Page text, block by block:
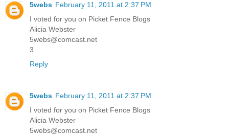
5webs February 11, 2011 at 2:37 PM
I voted for you on Picket Fence Blogs
Alicia Webster
5webs@comcast.net
3
Reply
5webs February 11, 2011 at 2:37 PM
I voted for you on Picket Fence Blogs
Alicia Webster
5webs@comcast.net